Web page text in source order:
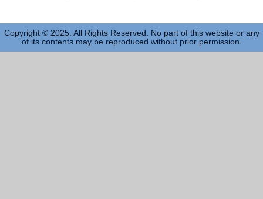
Copyright © 2025. All Rights Reserved. No part of this website or any
of its contents may be reproduced without prior permission.